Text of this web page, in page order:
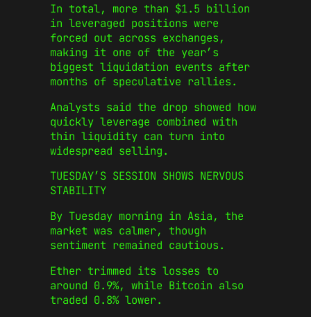
In total, more than $1.5 billion
in leveraged positions were
forced out across exchanges,
making it one of the year’s
biggest liquidation events after
months of speculative rallies.
Analysts said the drop showed how
quickly leverage combined with
thin liquidity can turn into
widespread selling.
TUESDAY’S SESSION SHOWS NERVOUS
STABILITY
By Tuesday morning in Asia, the
market was calmer, though
sentiment remained cautious.
Ether trimmed its losses to
around 0.9%, while Bitcoin also
traded 0.8% lower.